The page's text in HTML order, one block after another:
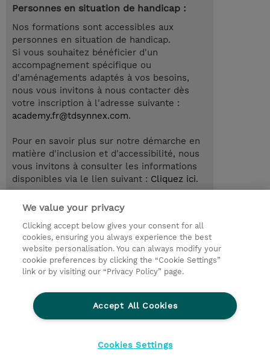
Personnes en situation de handicap :
Nos formations sont accessibles aux
personnes en situation de handicap.
Si vous souhaitez bénéficier d'un
accompagnement spécifique ou
d'aménagements adaptés à vos besoins,
nous vous invitons à nous contacter dès
votre inscription à l'adresse suivante :
academy.fr@tdsynnex.com.
Pour en savoir plus sur notre démarche en
matière d'inclusion et d'accessibilité, nous
vous invitons à consulter les informations
disponibles via le lien suivant : Cliquez ici.
© 2026 TD SYNNEX
Relations Investisseurs
Ethics and Compliance
Ethics Line
Politique Environnementale - RSE
Informations sur le transfert des données
We value your privacy
Clicking accept below gives your consent for all
cookies, ensuring you always experience the best
website personalisation. You can always modify your
cookie preferences by clicking the “Cookie Settings”
link or by visiting our “Privacy Policy” page.
Accept All Cookies
Cookies Settings